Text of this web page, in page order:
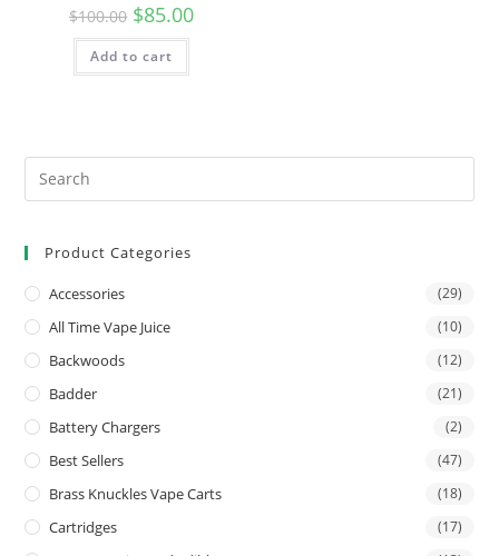
$100.00 $85.00
Add to cart
Product Categories
Accessories (29)
All Time Vape Juice (10)
Backwoods (12)
Badder (21)
Battery Chargers (2)
Best Sellers (47)
Brass Knuckles Vape Carts (18)
Cartridges (17)